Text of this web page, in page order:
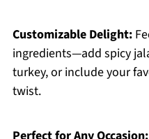
Customizable Delight:
ingredients—add spicy
turkey, or include your
twist.